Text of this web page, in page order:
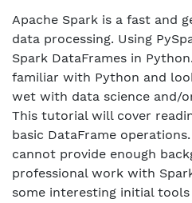
Apache Spark is a fast and
data processing. Using
Spark DataFrames in
familiar with Python and
wet with data science and/
This tutorial will cover
basic DataFrame
cannot provide enough
professional work with
some interesting initial